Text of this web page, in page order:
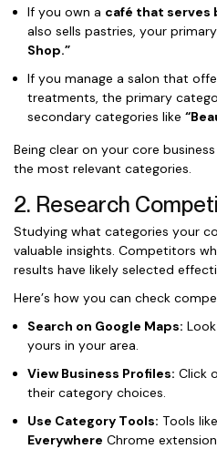
If you own a café that serves
also sells pastries, your
Shop.”
If you manage a salon that
treatments, the primary
secondary categories like
Being clear on your core
the most relevant categories.
2. Research
Studying what categories your
valuable insights. Competitors
results have likely selected
Here’s how you can check
Search on Google Maps:
yours in your area.
View Business Profiles: Click
their category choices.
Use Category Tools: Tools
Everywhere Chrome